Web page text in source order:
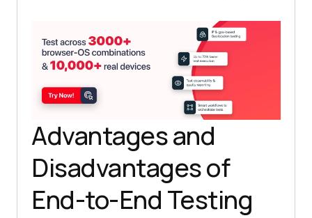
Advantages and
Disadvantages of
End-to-End Testing